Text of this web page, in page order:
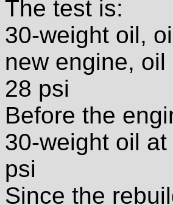
The test is:
30-weight oil,
new engine,
28 psi
Before the
30-weight oil
psi
Since the